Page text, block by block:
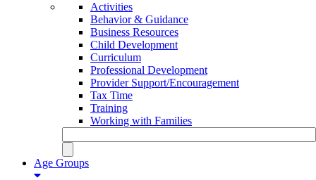
Activities
Behavior & Guidance
Business Resources
Child Development
Curriculum
Professional Development
Provider Support/Encouragement
Tax Time
Training
Working with Families
Age Groups